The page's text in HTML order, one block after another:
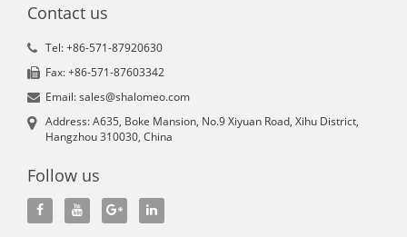
Contact us
Tel: +86-571-87920630
Fax: +86-571-87603342
Email: sales@shalomeo.com
Address: A635, Boke Mansion, No.9 Xiyuan Road, Xihu District,
Hangzhou 310030, China
Follow us